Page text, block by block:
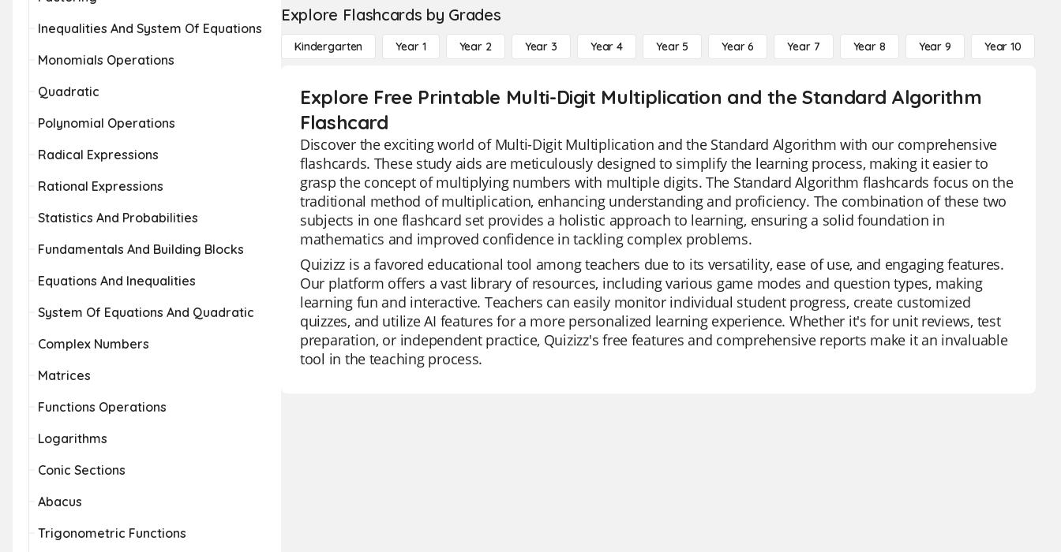
Inequalities And System Of Equations
Monomials Operations
Quadratic
Polynomial Operations
Radical Expressions
Rational Expressions
Statistics And Probabilities
Fundamentals And Building Blocks
Equations And Inequalities
System Of Equations And Quadratic
Complex Numbers
Matrices
Functions Operations
Logarithms
Conic Sections
Abacus
Trigonometric Functions
Explore Flashcards by Grades
Kindergarten Year 1 Year 2 Year 3 Year 4 Year 5 Year 6 Year 7 Year 8 Year 9 Year 10
Explore Free Printable Multi-Digit Multiplication and the Standard Algorithm
Flashcard
Discover the exciting world of Multi-Digit Multiplication and the Standard Algorithm with our comprehensive
flashcards. These study aids are meticulously designed to simplify the learning process, making it easier to
grasp the concept of multiplying numbers with multiple digits. The Standard Algorithm flashcards focus on the
traditional method of multiplication, enhancing understanding and proficiency. The combination of these two
subjects in one flashcard set provides a holistic approach to learning, ensuring a solid foundation in
mathematics and improved confidence in tackling complex problems.
Quizizz is a favored educational tool among teachers due to its versatility, ease of use, and engaging features.
Our platform offers a vast library of resources, including various game modes and question types, making
learning fun and interactive. Teachers can easily monitor individual student progress, create customized
quizzes, and utilize AI features for a more personalized learning experience. Whether it's for unit reviews, test
preparation, or independent practice, Quizizz's free features and comprehensive reports make it an invaluable
tool in the teaching process.